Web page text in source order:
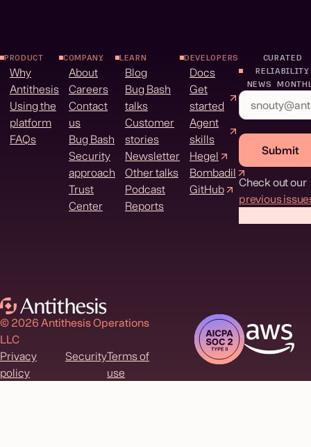
PRODUCT
Why
Antithesis
Using the
platform
FAQs
COMPANY
About
Careers
Contact
us
Bug Bash
Security
approach
Trust
Center
LEARN
Blog
Bug Bash
talks
Customer
stories
Newsletter
Other talks
Podcast
Reports
DEVELOPERS
Docs
Get
started
Agent
skills
Hegel
Bombadil
GitHub
CURATED
RELIABILITY
NEWS
Submit
Check out our
previous
© 2026 Antithesis Operations
LLC
Privacy
policy
SecurityTerms of
use